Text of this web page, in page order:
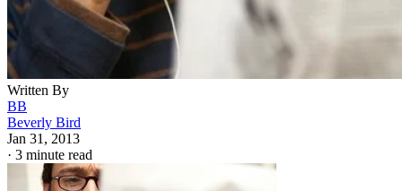
Written By
BB
Beverly Bird
Jan 31, 2013
· 3 minute read